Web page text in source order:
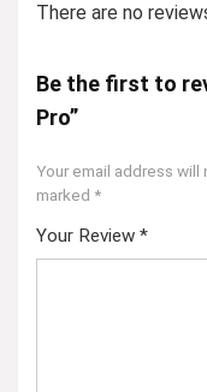
There are no
Be the first to
Pro”
Your email address will
marked *
Your Review *